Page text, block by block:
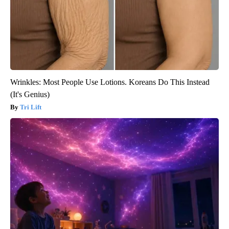
Wrinkles: Most People Use Lotions. Koreans Do This Instead
(It's Genius)
Tri Lift